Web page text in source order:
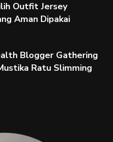
Outfit Jersey
Aman Dipakai
Blogger Gathering
Ratu Slimming